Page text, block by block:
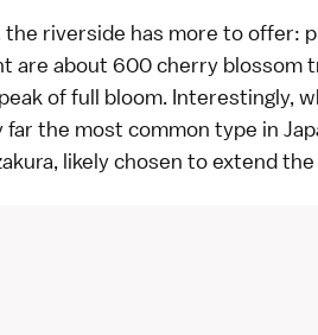
the riverside has more to offer:
are about 600cherry blossom
of full bloom. Interestingly,
far the most common type in
, likely chosen to extend